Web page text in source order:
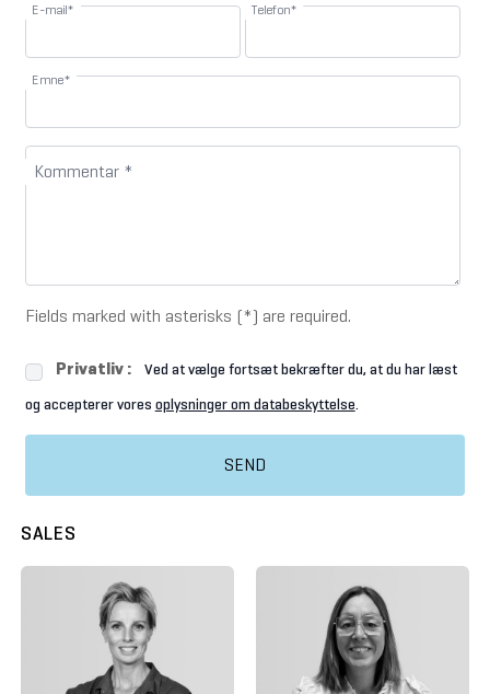
E-mail* Telefon*
Emne*
Kommentar *
Fields marked with asterisks (*) are required.
Privatliv :
Ved at vælge fortsæt bekræfter du, at du har læst
og accepterer vores oplysninger om databeskyttelse.
SEND
SALES